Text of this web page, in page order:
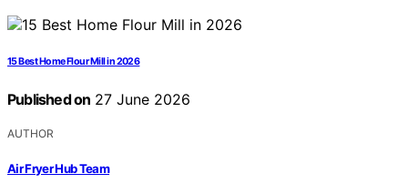
15 Best Home Flour Mill in 2026
Published on 27 June 2026
AUTHOR
Air Fryer Hub Team